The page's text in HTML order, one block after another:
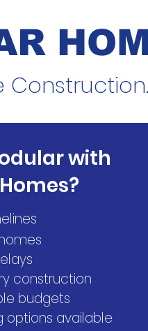
with
construction
budgets
options available